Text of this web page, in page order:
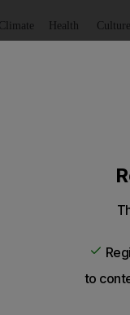
Climate Health Culture